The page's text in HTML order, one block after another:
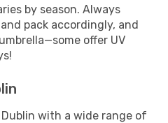
by season. Always
pack accordingly, and
offer UV
with a wide range of